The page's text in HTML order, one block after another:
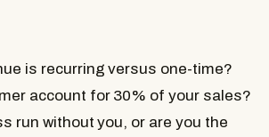
is recurring versus one-time?
account for 30% of your sales?
run without you, or are you the